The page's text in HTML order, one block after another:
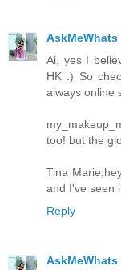
AskMeWhats
Ai, yes I
HK :) So
always online
too! but the
Tina
and I've seen
Reply
AskMeWhats